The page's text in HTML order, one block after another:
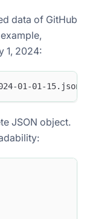
data of GitHub
1, 2024:
01-01-
JSON object.